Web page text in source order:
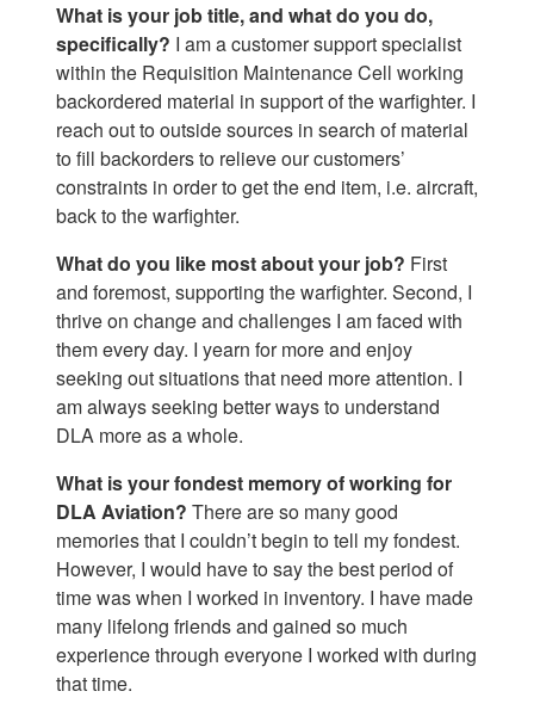
What is your job title, and what do you do,
specifically? I am a customer support specialist
within the Requisition Maintenance Cell working
backordered material in support of the warfighter. I
reach out to outside sources in search of material
to fill backorders to relieve our customers’
constraints in order to get the end item, i.e. aircraft,
back to the warfighter.
What do you like most about your job? First
and foremost, supporting the warfighter. Second, I
thrive on change and challenges I am faced with
them every day. I yearn for more and enjoy
seeking out situations that need more attention. I
am always seeking better ways to understand
DLA more as a whole.
What is your fondest memory of working for
DLA Aviation? There are so many good
memories that I couldn’t begin to tell my fondest.
However, I would have to say the best period of
time was when I worked in inventory. I have made
many lifelong friends and gained so much
experience through everyone I worked with during
that time.